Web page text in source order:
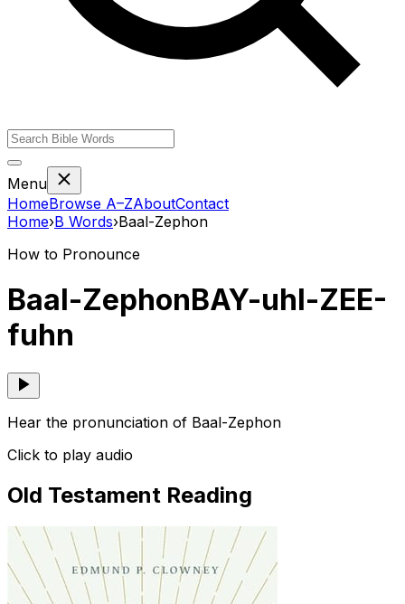
Menu
HomeBrowse A–ZAboutContact
Home›B Words›Baal-Zephon
How to Pronounce
Baal-ZephonBAY-uhl-ZEE-
fuhn
Hear the pronunciation of Baal-Zephon
Click to play audio
Old Testament Reading